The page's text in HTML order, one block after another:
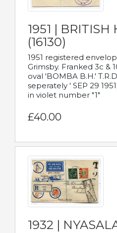
1951 |
(16130)
1951 registered
Grimsby. Franked 3c &
oval 'BOMBA B.H.'
seperately ' SEP 29
in violet number "1"
£40.00
1932 |